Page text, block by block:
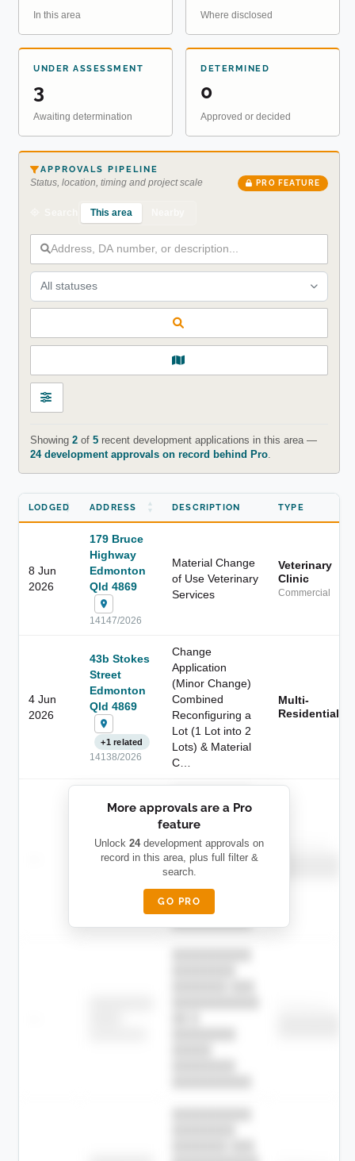
In this area Where disclosed
UNDER ASSESSMENT
3
Awaiting determination
DETERMINED
0
Approved or decided
APPROVALS PIPELINE
Status, location, timing and project scale PRO FEATURE
This area
All statuses
Showing 2of 5recent development applications in this area —
24 development approvals on record behind Pro.
LODGED ADDRESS DESCRIPTION TYPE
8 Jun
2026
179 Bruce
Highway
Edmonton
Qld 4869
14147/2026
Material Change
of Use Veterinary
Services
Veterinary
Clinic
Commercial
4 Jun
2026
43b Stokes
Street
Edmonton
Qld 4869
+1 related
14138/2026
Change
Application
(Minor Change)
Combined
Reconfiguring a
Lot (1 Lot into 2
Lots) & Material
C…
Multi-
Residential
████████
████
████████
███████ ███
███████████
██ █
████████-
█████
████████
More approvals are a Pro
feature
Unlock 24development approvals on
record in this area, plus full filter &
search.
GO PRO